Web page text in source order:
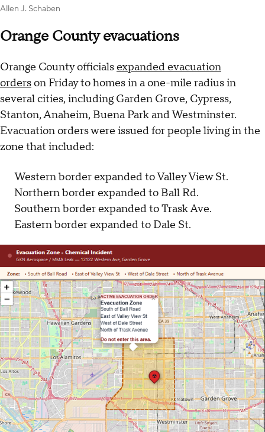
Allen J. Schaben
Orange County evacuations
Orange County officialsexpanded evacuation
orderson Friday to homes in a one-mile radius in
several cities, including Garden Grove, Cypress,
Stanton, Anaheim, Buena Park and Westminster.
Evacuation orders were issued for people living in the
zone that included:
Western border expanded to Valley View St.
Northern border expanded to Ball Rd.
Southern border expanded to Trask Ave.
Eastern border expanded to Dale St.